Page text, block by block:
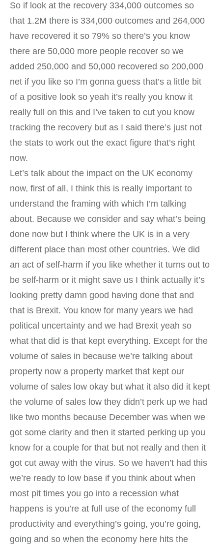
So if look at the recovery 334,000 outcomes so
that 1.2M there is 334,000 outcomes and 264,000
have recovered it so 79% so there’s you know
there are 50,000 more people recover so we
added 250,000 and 50,000 recovered so 200,000
net if you like so I’m gonna guess that’s a little bit
of a positive look so yeah it’s really you know it
really full on this and I’ve taken to cut you know
tracking the recovery but as I said there’s just not
the stats to work out the exact figure that’s right
now.
Let’s talk about the impact on the UK economy
now, first of all, I think this is really important to
understand the framing with which I’m talking
about. Because we consider and say what’s being
done now but I think where the UK is in a very
different place than most other countries. We did
an act of self-harm if you like whether it turns out to
be self-harm or it might save us I think actually it’s
looking pretty damn good having done that and
that is Brexit. You know for many years we had
political uncertainty and we had Brexit yeah so
what that did is that kept everything. Except for the
volume of sales in because we’re talking about
property now a property market that kept our
volume of sales low okay but what it also did it kept
the volume of sales low they didn’t perk up we had
like two months because December was when we
got some clarity and then it started perking up you
know for a couple for that but not really and then it
got cut away with the virus. So we haven’t had this
we’re ready to low base if you think about when
most pit times you go into a recession what
happens is you’re at full use of the economy full
productivity and everything’s going, you’re going,
going and so when the economy here hits the